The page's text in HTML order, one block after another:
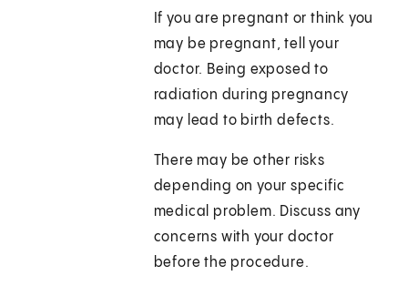
If you are pregnant or think you
may be pregnant, tell your
doctor. Being exposed to
radiation during pregnancy
may lead to birth defects.
There may be other risks
depending on your specific
medical problem. Discuss any
concerns with your doctor
before the procedure.